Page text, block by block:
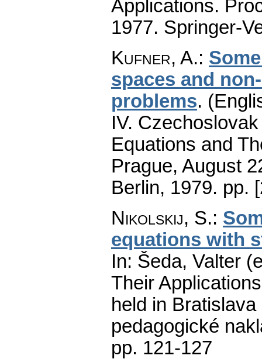
Applications.
1977. Springer-
Kufner, A.:
spaces and
problems.
IV.
Equations and
Prague, August
Berlin, 1979. pp.
Nikolskij, S.:
equations with
In: Šeda, Valter
Their
held in
pedagogické
pp. 121-127